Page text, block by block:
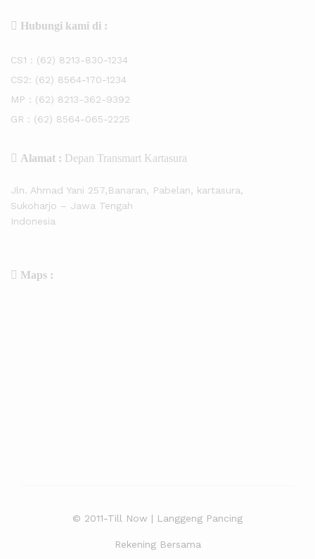
Hubungi kami di :
CS1 : (62) 8213-830-1234
CS2: (62) 8564-170-1234
MP : (62) 8213-362-9392
GR : (62) 8564-065-2225
Alamat : Depan Transmart Kartasura
Jln. Ahmad Yani 257,Banaran, Pabelan, kartasura,
Sukoharjo – Jawa Tengah
Indonesia
Maps :
© 2011-Till Now | Langgeng Pancing
Rekening Bersama